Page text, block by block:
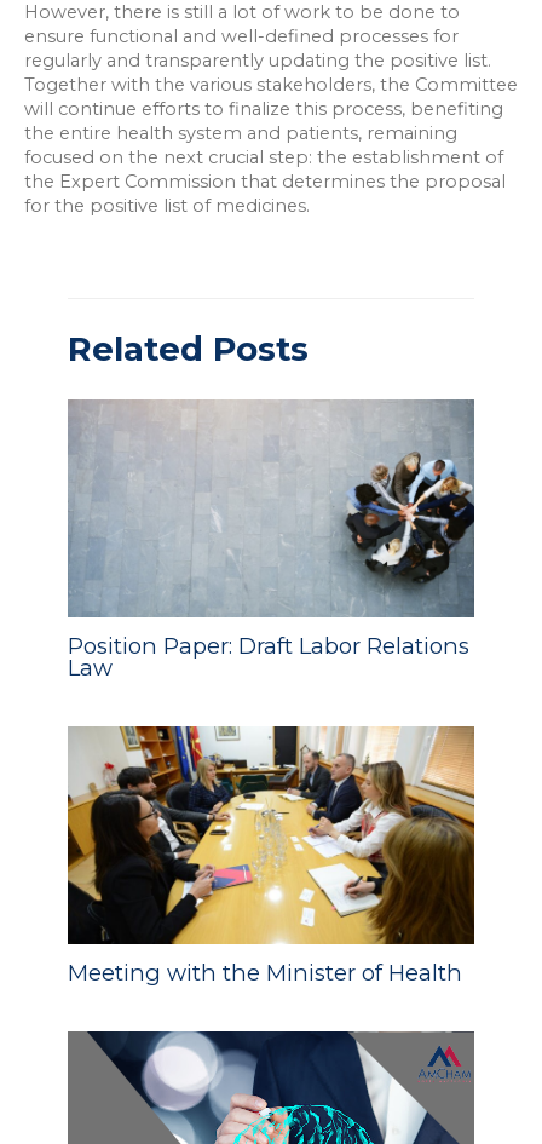
However, there is still a lot of work to be done to
ensure functional and well-defined processes for
regularly and transparently updating the positive list.
Together with the various stakeholders, the Committee
will continue efforts to finalize this process, benefiting
the entire health system and patients, remaining
focused on the next crucial step: the establishment of
the Expert Commission that determines the proposal
for the positive list of medicines.
Related Posts
Position Paper: Draft Labor Relations
Law
Meeting with the Minister of Health